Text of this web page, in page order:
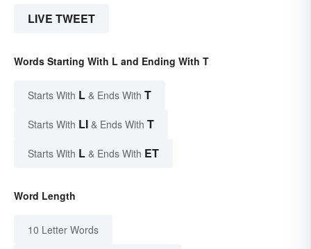
LIVE TWEET
Words Starting With L and Ending With T
Starts With L & Ends With T
Starts With LI & Ends With T
Starts With L & Ends With ET
Word Length
10 Letter Words